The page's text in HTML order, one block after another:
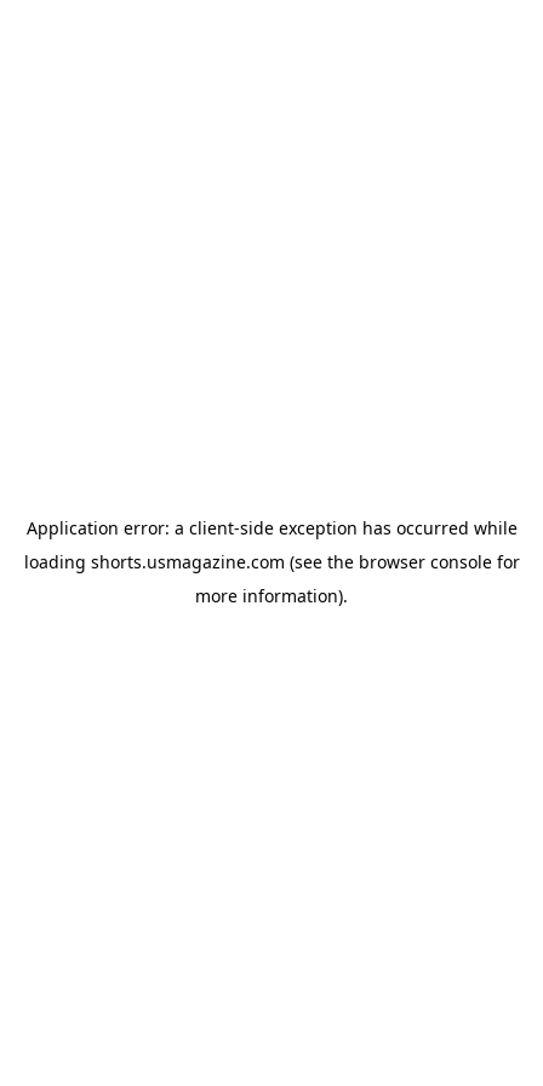
Application error: a client-side exception has occurred while
loading shorts.usmagazine.com (see the browser consolefor
more information).